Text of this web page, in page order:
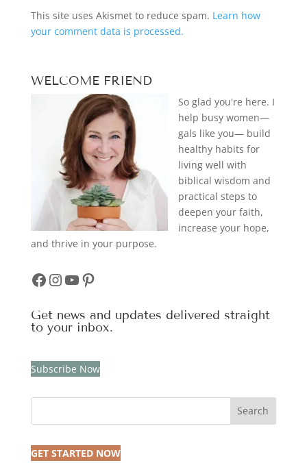
This site uses Akismet to reduce spam. Learn how
your comment data is processed.
WELCOME FRIEND
So glad you're here. I
help busy women—
gals like you— build
healthy habits for
living well with
biblical wisdom and
practical steps to
deepen your faith,
increase your hope,
and thrive in your purpose.
Facebook
Instagram
YouTube
Pinterest
Get news and updates delivered straight
to your inbox.
Subscribe Now
Search
GET STARTED NOW